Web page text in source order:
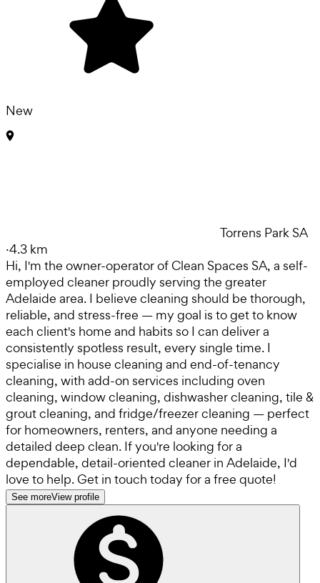
New
Torrens Park SA
·4.3 km
Hi, I'm the owner-operator of Clean Spaces SA, a self-
employed cleaner proudly serving the greater
Adelaide area. I believe cleaning should be thorough,
reliable, and stress-free — my goal is to get to know
each client's home and habits so I can deliver a
consistently spotless result, every single time. I
specialise in house cleaning and end-of-tenancy
cleaning, with add-on services including oven
cleaning, window cleaning, dishwasher cleaning, tile &
grout cleaning, and fridge/freezer cleaning — perfect
for homeowners, renters, and anyone needing a
detailed deep clean. If you're looking for a
dependable, detail-oriented cleaner in Adelaide, I'd
love to help. Get in touch today for a free quote!
See moreView profile